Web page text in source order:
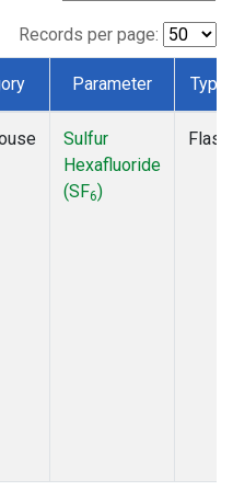
Records per page:
Parameter Type
Sulfur
Hexafluoride
(SF6)
Flask